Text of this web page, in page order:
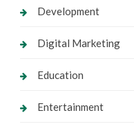
Development
Digital Marketing
Education
Entertainment